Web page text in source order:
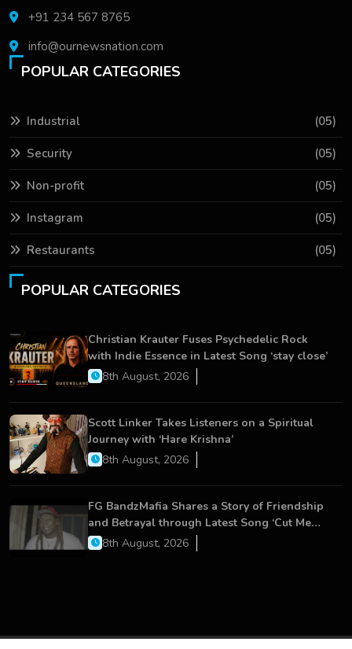
+91 234 567 8765
info@ournewsnation.com
POPULAR CATEGORIES
Industrial (05)
Security (05)
Non-profit (05)
Instagram (05)
Restaurants (05)
POPULAR CATEGORIES
Christian Krauter Fuses Psychedelic Rock
with Indie Essence in Latest Song ‘stay close’
8th August, 2026
Scott Linker Takes Listeners on a Spiritual
Journey with ‘Hare Krishna’
8th August, 2026
FG BandzMafia Shares a Story of Friendship
and Betrayal through Latest Song ‘Cut Me
On’8th August, 2026